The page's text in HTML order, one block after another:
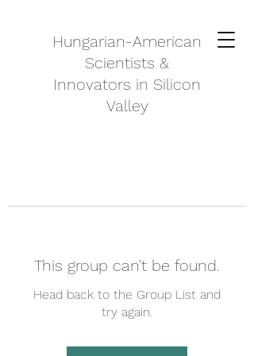
Hungarian-American
Scientists &
Innovators in Silicon
Valley
This group can't be found.
Head back to the Group List and
try again.